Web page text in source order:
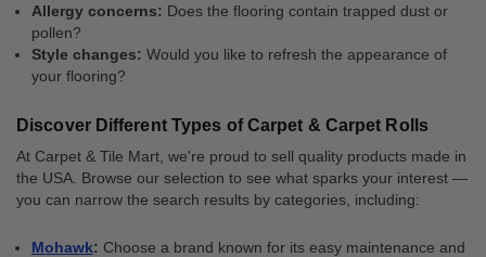
Allergy concerns: Does the flooring contain trapped dust or
pollen?
Style changes: Would you like to refresh the appearance of
your flooring?
Discover Different Types of Carpet & Carpet Rolls
At Carpet & Tile Mart, we're proud to sell quality products made in
the USA. Browse our selection to see what sparks your interest —
you can narrow the search results by categories, including:
Mohawk: Choose a brand known for its easy maintenance and